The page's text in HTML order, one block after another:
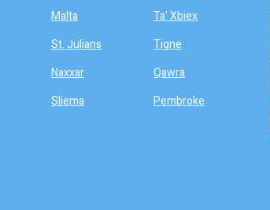
Malta
St. Julians
Naxxar
Sliema
Ta' Xbiex
Tigne
Qawra
Pembroke